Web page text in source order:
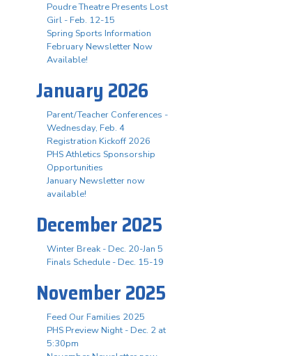
Poudre Theatre Presents Lost
Girl - Feb. 12-15
Spring Sports Information
February Newsletter Now
Available!
January 2026
Parent/Teacher Conferences -
Wednesday, Feb. 4
Registration Kickoff 2026
PHS Athletics Sponsorship
Opportunities
January Newsletter now
available!
December 2025
Winter Break - Dec. 20-Jan 5
Finals Schedule - Dec. 15-19
November 2025
Feed Our Families 2025
PHS Preview Night - Dec. 2 at
5:30pm